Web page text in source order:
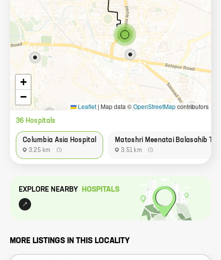
+
−
Leaflet | Map data ©OpenStreetMapcontributors
36 Hospitals
Columbia Asia Hospital
3.25 km
Matoshri Meenatai Balasahib
3.51 km
EXPLORE NEARBY HOSPITALS
MORE LISTINGS IN THIS LOCALITY